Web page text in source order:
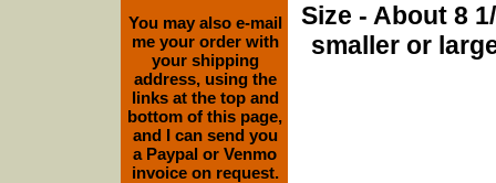
Size - About 8
smaller or
You may also e-mail
me your order with
your shipping
address, using the
links at the top and
bottom of this page,
and I can send you
a Paypal or Venmo
invoice on request.